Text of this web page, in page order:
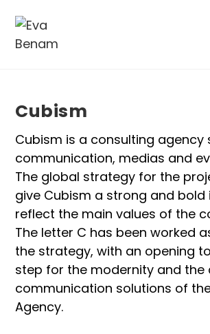
Cubism
Cubism is a consulting agency
communication, medias and
The global strategy for the
give Cubism a strong and bold
reflect the main values of the
The letter C has been worked
the strategy, with an opening
step for the modernity and
communication solutions of
Agency.